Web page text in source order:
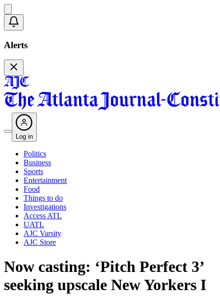
Alerts
Log in
Politics
Business
Sports
Entertainment
Food
Things to do
Investigations
Access ATL
UATL
AJC Varsity
AJC Store
Now casting: ‘Pitch Perfect 3’
seeking upscale New Yorkers I